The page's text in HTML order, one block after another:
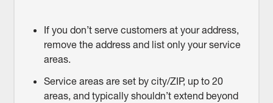
If you don’t serve customers at your address,
remove the address and list only your service
areas.
Service areas are set by city/ZIP, up to 20
areas, and typically shouldn’t extend beyond